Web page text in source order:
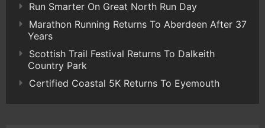
Run Smarter On Great North Run Day
Marathon Running Returns To Aberdeen After 37
Years
Scottish Trail Festival Returns To Dalkeith
Country Park
Certified Coastal 5K Returns To Eyemouth